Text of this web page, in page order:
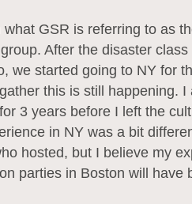
what GSR is referring to as
After the disaster
we started going to NY for
this is still happening. I
3 years before I left the
in NY was a bit
hosted, but I believe my
parties in Boston will have